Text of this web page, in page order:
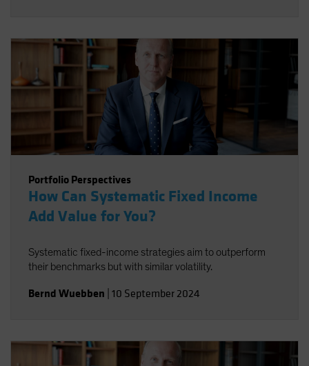
Portfolio Perspectives
How Can Systematic Fixed Income
Add Value for You?
Systematic fixed-income strategies aim to outperform
their benchmarks but with similar volatility.
Bernd Wuebben 10 September 2024